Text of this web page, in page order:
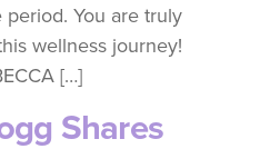
You are truly
wellness journey!
[…]
Shares